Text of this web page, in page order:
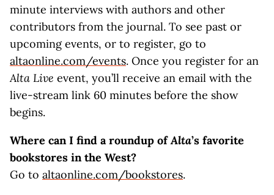
minute interviews with authors and other
contributors from the journal. To see past or
upcoming events, or to register, go to
altaonline.com/events. Once you register for an
Alta Live event, you’ll receive an email with the
live-stream link 60 minutes before the show
begins.
Where can I find a roundup ofAlta’s favorite
bookstores in the West?
Go to altaonline.com/bookstores.